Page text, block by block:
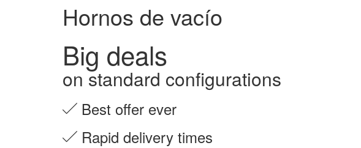
Hornos de vacío
Big deals
on standard configurations
Best offer ever
Rapid delivery times